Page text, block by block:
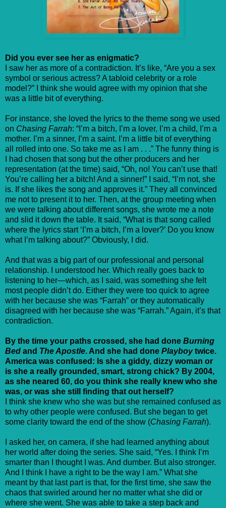
Did you ever see her as enigmatic?
I saw her as more of a contradiction. It’s like, “Are you a sex
symbol or serious actress? A tabloid celebrity or a role
model?” I think she would agree with my opinion that she
was a little bit of everything.
For instance, she loved the lyrics to the theme song we used
on Chasing Farrah: “I’m a bitch, I’m a lover, I’m a child, I’m a
mother. I’m a sinner, I’m a saint. I’m a little bit of everything
all rolled into one. So take me as I am . . .” The funny thing is
I had chosen that song but the other producers and her
representation (at the time) said, “Oh, no! You can’t use that!
You’re calling her a bitch! And a sinner!” I said, “I’m not, she
is. If she likes the song and approves it.” They all convinced
me not to present it to her. Then, at the group meeting when
we were talking about different songs, she wrote me a note
and slid it down the table. It said, “What is that song called
where the lyrics start ‘I’m a bitch, I’m a lover?’ Do you know
what I’m talking about?” Obviously, I did.
And that was a big part of our professional and personal
relationship. I understood her. Which really goes back to
listening to her—which, as I said, was something she felt
most people didn’t do. Either they were too quick to agree
with her because she was “Farrah” or they automatically
disagreed with her because she was “Farrah.” Again, it’s that
contradiction.
By the time your paths crossed, she had done Burning
Bed and The Apostle. And she had done Playboytwice.
America was confused: Is she a giddy, dizzy woman or
is she a really grounded, smart, strong chick? By 2004,
as she neared 60, do you think she really knew who she
was, or was she still finding that out herself?
I think she knew who she was but she remained confused as
to why other people were confused. But she began to get
some clarity toward the end of the show (Chasing Farrah).
I asked her, on camera, if she had learned anything about
her world after doing the series. She said, “Yes. I think I’m
smarter than I thought I was. And dumber. But also stronger.
And I think I have a right to be the way I am.” What she
meant by that last part is that, for the first time, she saw the
chaos that swirled around her no matter what she did or
where she went. She was able to take a step back and